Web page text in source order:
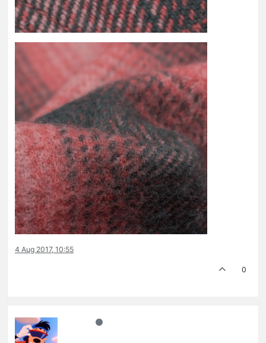
4 Aug 2017, 10:55
0